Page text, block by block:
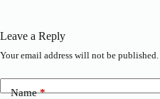
Leave a Reply
Your email address will not be published.
Name*